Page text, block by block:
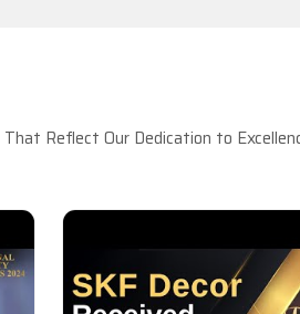
Reflect Our Dedication to